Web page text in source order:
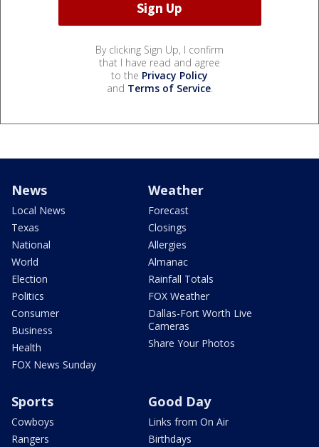
By clicking Sign Up, I confirm
that I have read and agree
to the Privacy Policy
and Terms of Service.
News
Local News
Texas
National
World
Election
Politics
Consumer
Business
Health
FOX News Sunday
Weather
Forecast
Closings
Allergies
Almanac
Rainfall Totals
FOX Weather
Dallas-Fort Worth Live
Cameras
Share Your Photos
Sports
Cowboys
Rangers
Good Day
Links from On Air
Birthdays